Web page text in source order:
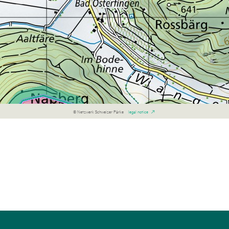
© Netzwerk Schweizer Pärke legal notice